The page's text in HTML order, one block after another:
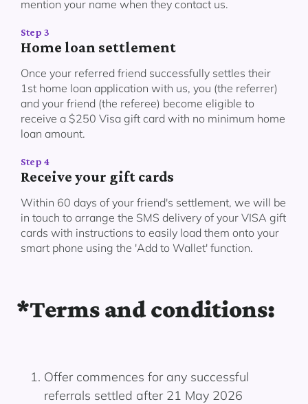
mention your name when they contact us.
Step 3
Home loan settlement
Once your referred friend successfully settles their
1st home loan application with us, you (the referrer)
and your friend (the referee) become eligible to
receive a $250 Visa gift card with no minimum home
loan amount.
Step 4
Receive your gift cards
Within 60 days of your friend's settlement, we will be
in touch to arrange the SMS delivery of your VISA gift
cards with instructions to easily load them onto your
smart phone using the 'Add to Wallet' function.
*Terms and conditions:
Offer commences for any successful
referrals settled after 21 May 2026